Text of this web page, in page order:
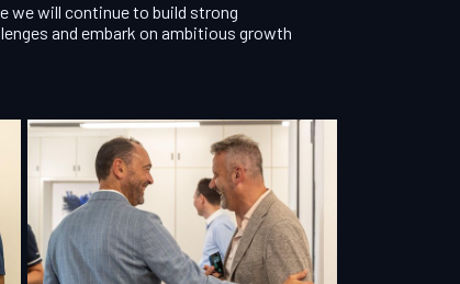
we will continue to build strong
and embark on ambitious growth